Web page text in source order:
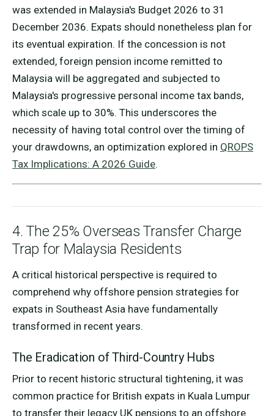
was extended in Malaysia's Budget 2026 to 31
December 2036. Expats should nonetheless plan for
its eventual expiration. If the concession is not
extended, foreign pension income remitted to
Malaysia will be aggregated and subjected to
Malaysia's progressive personal income tax bands,
which scale up to 30%. This underscores the
necessity of having total control over the timing of
your drawdowns, an optimization explored in QROPS
Tax Implications: A 2026 Guide.
4. The 25% Overseas Transfer Charge
Trap for Malaysia Residents
A critical historical perspective is required to
comprehend why offshore pension strategies for
expats in Southeast Asia have fundamentally
transformed in recent years.
The Eradication of Third-Country Hubs
Prior to recent historic structural tightening, it was
common practice for British expats in Kuala Lumpur
to transfer their legacy UK pensions to an offshore